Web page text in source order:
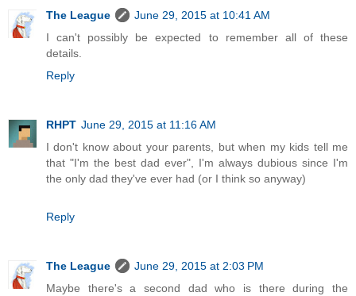
The League
June 29, 2015 at 10:41 AM
I can't possibly be expected to remember all of these
details.
Reply
RHPT June 29, 2015 at 11:16 AM
I don't know about your parents, but when my kids tell me
that "I'm the best dad ever", I'm always dubious since I'm
the only dad they've ever had (or I think so anyway)
Reply
The League
June 29, 2015 at 2:03 PM
Maybe there's a second dad who is there during the